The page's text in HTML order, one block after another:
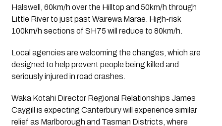
Halswell, 60km/h over the Hilltop and 50km/h through
Little River to just past Wairewa Marae. High-risk
100km/h sections of SH75 will reduce to 80km/h.
Local agencies are welcoming the changes, which are
designed to help prevent people being killed and
seriously injured in road crashes.
Waka Kotahi Director Regional Relationships James
Caygill is expecting Canterbury will experience similar
relief as Marlborough and Tasman Districts, where